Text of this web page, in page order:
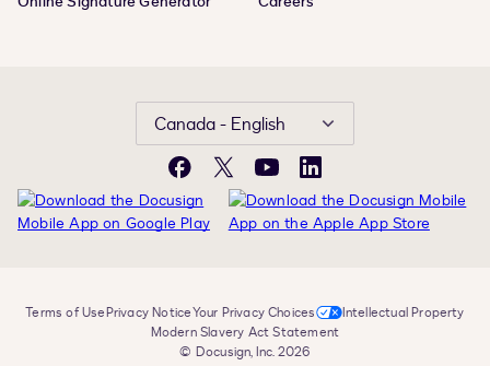
Canada - English
Facebook
X YouTubeLinkedIn
Terms of UsePrivacy NoticeYour Privacy Choices
Intellectual Property
Modern Slavery Act Statement
© Docusign, Inc. 2026